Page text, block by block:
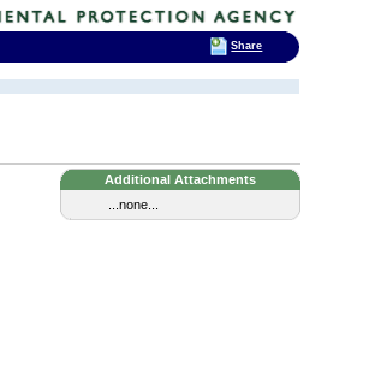
Additional Attachments
...none...
Share